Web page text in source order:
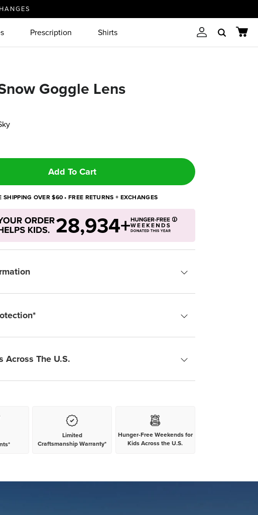
Prescription Shirts AccountSearch Cart
Goggle Lens
Add To Cart
SHIPPING OVER $60 • FREE RETURNS + EXCHANGES
28,934+
Across The U.S.
Limited
Craftsmanship Warranty*
Hunger-Free Weekends for
Kids Across the U.S.